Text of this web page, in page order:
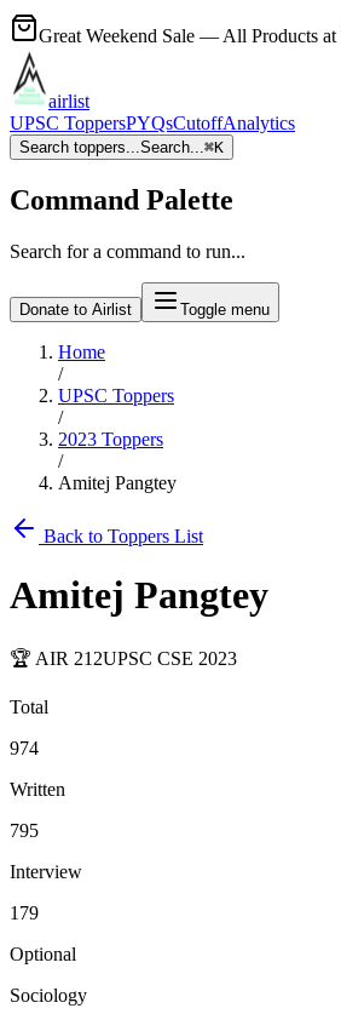
Great Weekend Sale — All Products at
airlist
UPSC ToppersPYQsCutoffAnalytics
Search toppers...Search...⌘K
Command Palette
Search for a command to run...
Donate to Airlist Toggle menu
Home
/
UPSC Toppers
/
2023 Toppers
/
Amitej Pangtey
Back to Toppers List
Amitej Pangtey
🏆 AIR 212UPSC CSE 2023
Total
974
Written
795
Interview
179
Optional
Sociology